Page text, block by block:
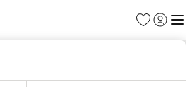
Favorites
Sign in